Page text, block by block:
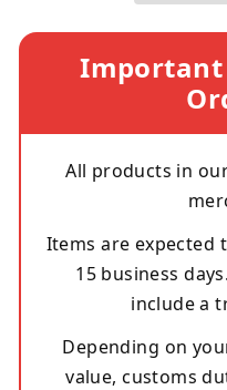
Important
All products in
Items are expected
15 business
include a
Depending on
value, customs